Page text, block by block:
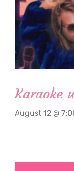
Karaoke
August 12 @